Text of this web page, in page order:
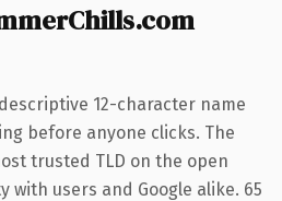
12-character name
before anyone clicks. The
trusted TLD on the open
users and Google alike. 65